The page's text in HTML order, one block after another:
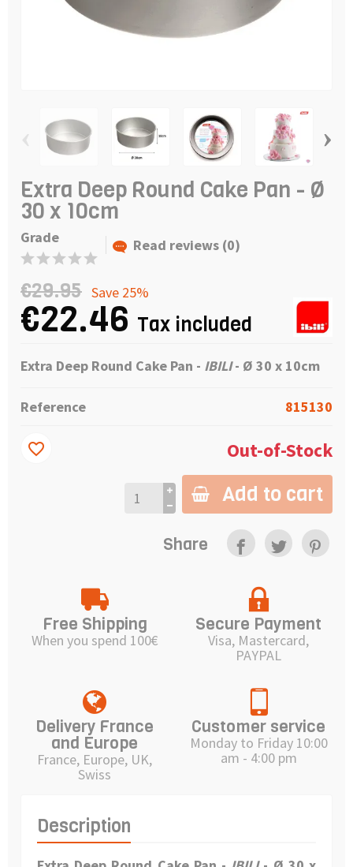
›
Extra Deep Round Cake Pan - Ø
30 x 10cm
Grade Read reviews (0)
€29.95 Save 25%
€22.46 Tax included
Extra Deep Round Cake Pan - IBILI- Ø 30 x 10cm
Reference 815130
Out-of-Stock
Add to cart
favorite_border
Share
Free Shipping
When you spend 100€
Secure Payment
Visa, Mastercard,
PAYPAL
Delivery France
and Europe
France, Europe, UK,
Swiss
Customer service
Monday to Friday 10:00
am - 4:00 pm
Description